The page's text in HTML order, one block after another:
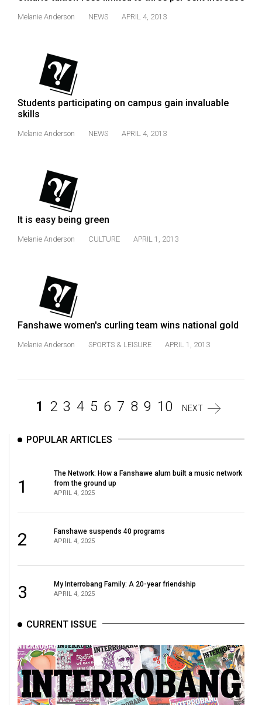
Melanie Anderson NEWS APRIL 4, 2013
Students participating on campus gain invaluable
skills
Melanie Anderson NEWS APRIL 4, 2013
It is easy being green
Melanie Anderson CULTURE APRIL 1, 2013
Fanshawe women's curling team wins national gold
Melanie Anderson SPORTS & LEISURE APRIL 1, 2013
1 2 3 4 5 6 7 8 9 10 NEXT
POPULAR ARTICLES
1
The Network: How a Fanshawe alum built a music network
from the ground up
APRIL 4, 2025
2 Fanshawe suspends 40 programs
APRIL 4, 2025
3 My Interrobang Family: A 20-year friendship
APRIL 4, 2025
CURRENT ISSUE